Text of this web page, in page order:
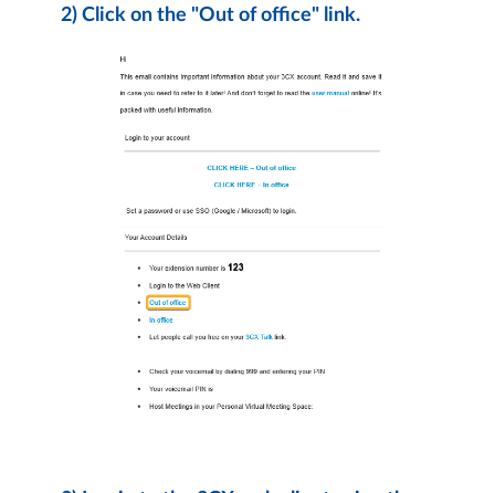
2) Click on the "Out of office" link.